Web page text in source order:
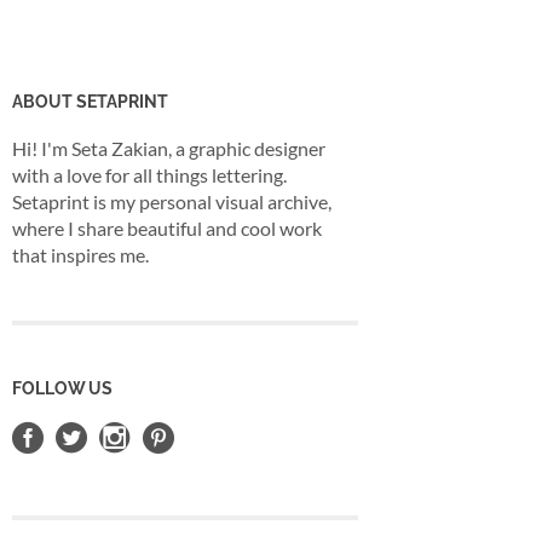
ABOUT SETAPRINT
Hi! I'm Seta Zakian, a graphic designer
with a love for all things lettering.
Setaprint is my personal visual archive,
where I share beautiful and cool work
that inspires me.
FOLLOW US